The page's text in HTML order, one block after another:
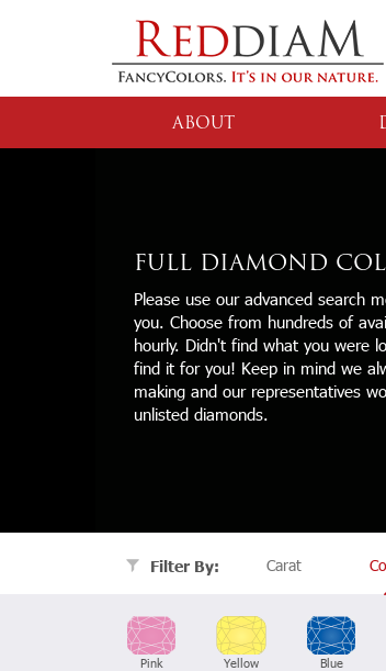
ABOUT
FULL DIAMOND
Please use our advanced search
you. Choose from hundreds of
hourly. Didn't find what you were
find it for you! Keep in mind we
making and our representatives
unlisted diamonds.
Filter By: Carat
Pink Yellow Blue